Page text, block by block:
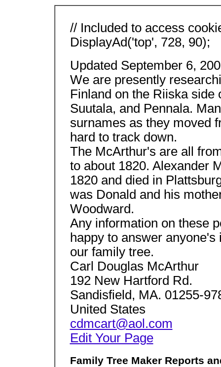
// Included to access
DisplayAd('top', 728, 90);
Updated September 6,
We are presently
Finland on the Riiska side
Suutala, and Pennala.
surnames as they moved
hard to track down.
The McArthur's are all
to about 1820. Alexander
1820 and died in
was Donald and his
Woodward.
Any information on these
happy to answer
our family tree.
Carl Douglas McArthur
192 New Hartford Rd.
Sandisfield, MA. 01255-
United States
cdmcart@aol.com
Edit Your Page
Family Tree Maker Reports